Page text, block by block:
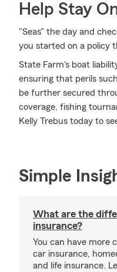
Help Stay
"Seas" the day and
you started on a policy
State Farm's boat
ensuring that perils
be further secured
coverage, fishing
Kelly Trebus today to
Simple
What are the
insurance?
You can have more
car insurance,
and life insurance.